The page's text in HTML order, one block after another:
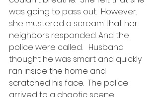
was going to pass out.  However,
she mustered a scream that her
neighbors responded. And the
police were called.   Husband
thought he was smart and quickly
ran inside the home and
scratched his face.  The police
arrived to a chaotic scene.